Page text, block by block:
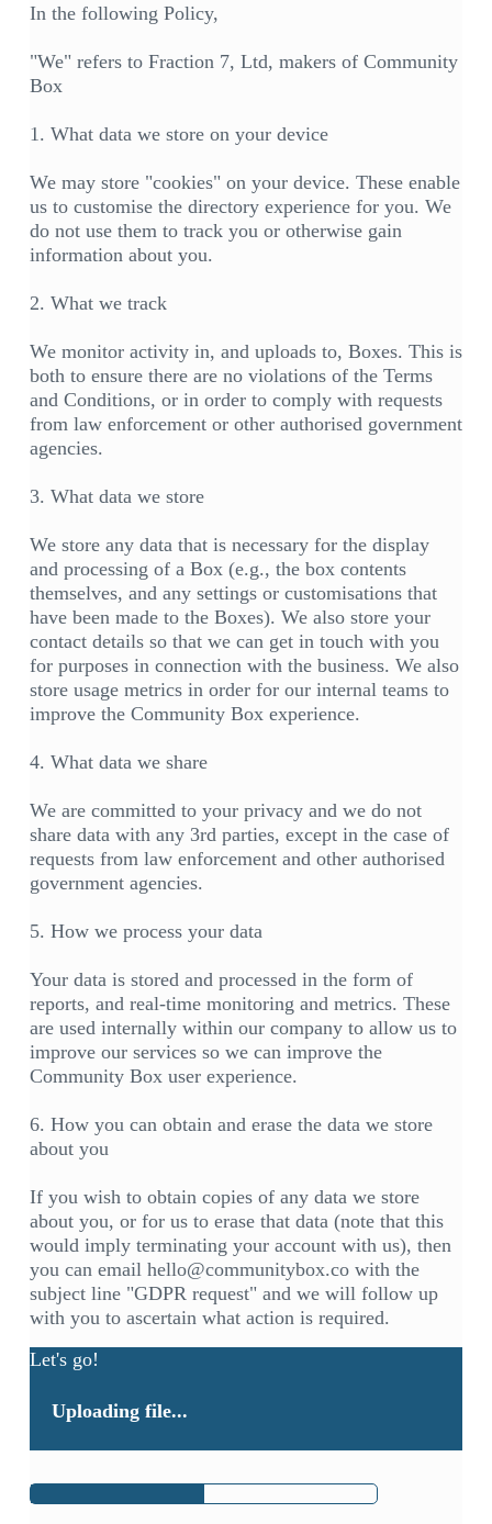
In the following Policy,
"We" refers to Fraction 7, Ltd, makers of Community
Box
1. What data we store on your device
We may store "cookies" on your device. These enable
us to customise the directory experience for you. We
do not use them to track you or otherwise gain
information about you.
2. What we track
We monitor activity in, and uploads to, Boxes. This is
both to ensure there are no violations of the Terms
and Conditions, or in order to comply with requests
from law enforcement or other authorised government
agencies.
3. What data we store
We store any data that is necessary for the display
and processing of a Box (e.g., the box contents
themselves, and any settings or customisations that
have been made to the Boxes). We also store your
contact details so that we can get in touch with you
for purposes in connection with the business. We also
store usage metrics in order for our internal teams to
improve the Community Box experience.
4. What data we share
We are committed to your privacy and we do not
share data with any 3rd parties, except in the case of
requests from law enforcement and other authorised
government agencies.
5. How we process your data
Your data is stored and processed in the form of
reports, and real-time monitoring and metrics. These
are used internally within our company to allow us to
improve our services so we can improve the
Community Box user experience.
6. How you can obtain and erase the data we store
about you
If you wish to obtain copies of any data we store
about you, or for us to erase that data (note that this
would imply terminating your account with us), then
you can email hello@communitybox.co with the
subject line "GDPR request" and we will follow up
with you to ascertain what action is required.
Let's go!
Uploading file...